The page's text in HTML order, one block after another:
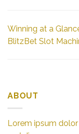
Winning at a
BlitzBet Slot
ABOUT
Lorem ipsum